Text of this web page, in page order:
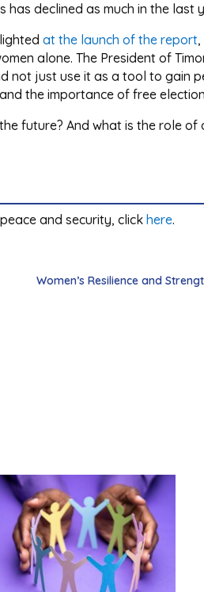
declined as much in the last
at the launch of the report
alone. The President of
just use it as a tool to gain
the importance of free
future? And what is the role
and security, click here.
Women’s Resilience and